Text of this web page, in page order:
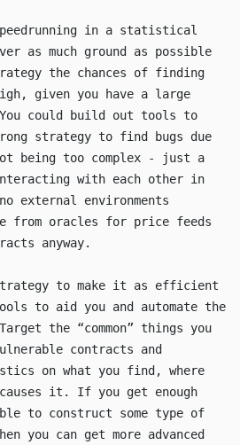
in a statistical
as much ground as possible
the chances of finding
given you have a large
You could build out tools to
strategy to find bugs due
being too complex - just a
with each other in
external environments
from oracles for price feeds
anyway.
to make it as efficient
to aid you and automate the
the “common” things you
contracts and
on what you find, where
it. If you get enough
to construct some type of
you can get more advanced